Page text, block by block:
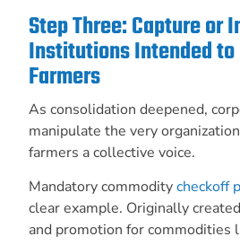
Step Three: Capture or
Institutions Intended to
Farmers
As consolidation deepened,
manipulate the very
farmers a collective voice.
Mandatory commoditycheckoff
clear example. Originally
and promotion for commodities